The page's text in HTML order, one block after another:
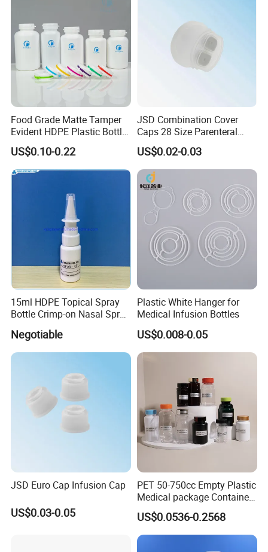
Exhibition:
Certification:
Food Grade Matte Tamper
Evident HDPE Plastic Bottle
Empty Packaging Capsule
Pills Supplements
US$0.10-0.22
JSD Combination Cover
Caps 28 Size Parenteral
Using I. V. Bottle Cap, Bfs
Cap for IV Bag with Butyl
Seal
US$0.02-0.03
15ml HDPE Topical Spray
Bottle Crimp-on Nasal Spray
100mcl Metered Dosage
Negotiable
Plastic White Hanger for
Medical Infusion Bottles
US$0.008-0.05
JSD Euro Cap Infusion Cap
US$0.03-0.05
PET 50-750cc Empty Plastic
Medical package Container
Pill Vitamins bottle
Medicine Bottle Pill Bottle
Pharmaceutical With Child
resistant Cap
US$0.0536-0.2568